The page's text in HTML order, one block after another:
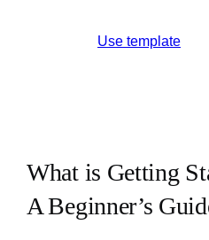
Use template
What is Getting
A Beginner’s